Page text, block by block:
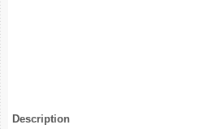
Description